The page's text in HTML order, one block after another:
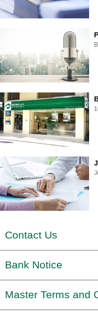
Contact Us
Bank Notice
Master Terms and